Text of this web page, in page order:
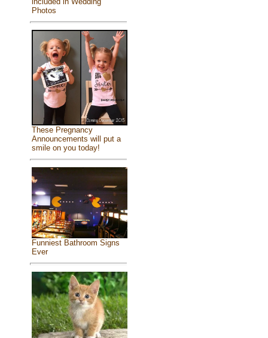
Photos
These Pregnancy
Announcements will put a
smile on you today!
Funniest Bathroom Signs
Ever